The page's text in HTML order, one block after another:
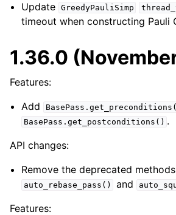
Update GreedyPauliSimp
timeout when constructing Pauli
1.36.0
Features:
Add
BasePass.get_postconditions() .
API changes:
Remove the deprecated methods
auto_rebase_pass() and
Features: